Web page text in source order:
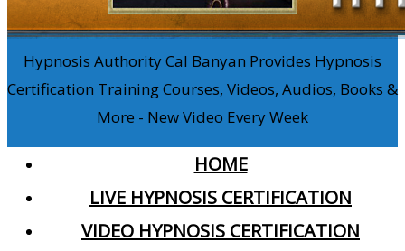
Hypnosis Authority Cal Banyan Provides Hypnosis
Certification Training Courses, Videos, Audios, Books &
More - New Video Every Week
HOME
LIVE HYPNOSIS CERTIFICATION
VIDEO HYPNOSIS CERTIFICATION